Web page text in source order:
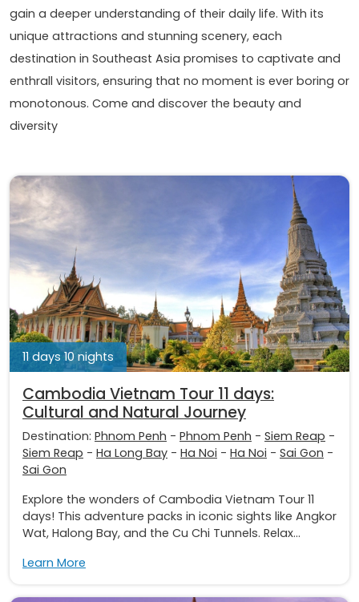
gain a deeper understanding of their daily life. With its
unique attractions and stunning scenery, each
destination in Southeast Asia promises to captivate and
enthrall visitors, ensuring that no moment is ever boring or
monotonous. Come and discover the beauty and
diversity
11 days 10 nights
Cambodia Vietnam Tour 11 days:
Cultural and Natural Journey
Destination: Phnom Penh - Phnom Penh - Siem Reap -
Siem Reap - Ha Long Bay - Ha Noi - Ha Noi - Sai Gon -
Sai Gon
Explore the wonders of Cambodia Vietnam Tour 11
days! This adventure packs in iconic sights like Angkor
Wat, Halong Bay, and the Cu Chi Tunnels. Relax...
Learn More